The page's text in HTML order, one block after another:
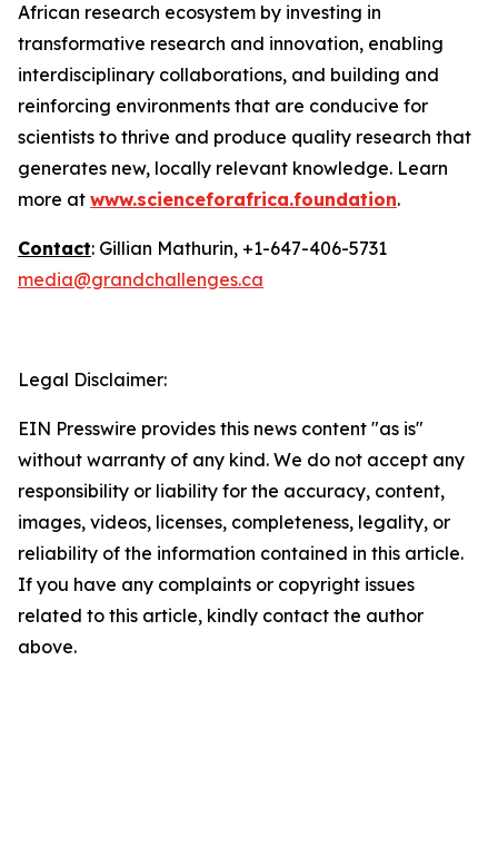
African research ecosystem by investing in
transformative research and innovation, enabling
interdisciplinary collaborations, and building and
reinforcing environments that are conducive for
scientists to thrive and produce quality research that
generates new, locally relevant knowledge. Learn
more at www.scienceforafrica.foundation.
Contact: Gillian Mathurin, +1-647-406-5731
media@grandchallenges.ca
Legal Disclaimer:
EIN Presswire provides this news content "as is"
without warranty of any kind. We do not accept any
responsibility or liability for the accuracy, content,
images, videos, licenses, completeness, legality, or
reliability of the information contained in this article.
If you have any complaints or copyright issues
related to this article, kindly contact the author
above.